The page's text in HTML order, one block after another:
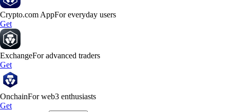
Crypto.com AppFor everyday users
Get
ExchangeFor advanced traders
Get
OnchainFor web3 enthusiasts
Get